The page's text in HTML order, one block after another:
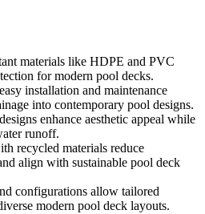
materials like HDPE and PVC
for modern pool decks.
installation and maintenance
into contemporary pool designs.
enhance aesthetic appeal while
runoff.
recycled materials reduce
align with sustainable pool deck
configurations allow tailored
modern pool deck layouts.